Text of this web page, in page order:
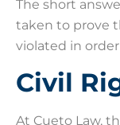
The short
taken to prove
violated in
Civil
At Cueto Law,